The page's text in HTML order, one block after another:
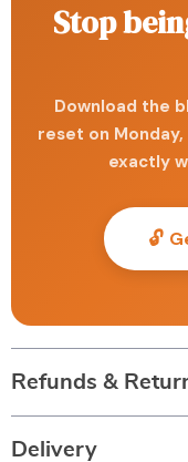
Stop
Download the
reset on
exactly
🔓
Refunds &
Delivery